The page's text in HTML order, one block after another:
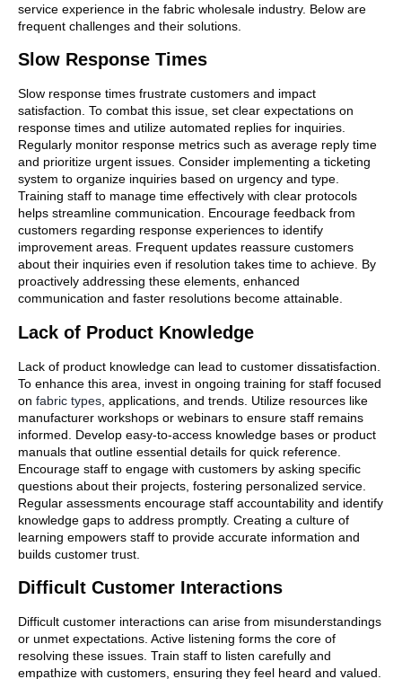
service experience in the fabric wholesale industry. Below are
frequent challenges and their solutions.
Slow Response Times
Slow response times frustrate customers and impact
satisfaction. To combat this issue, set clear expectations on
response times and utilize automated replies for inquiries.
Regularly monitor response metrics such as average reply time
and prioritize urgent issues. Consider implementing a ticketing
system to organize inquiries based on urgency and type.
Training staff to manage time effectively with clear protocols
helps streamline communication. Encourage feedback from
customers regarding response experiences to identify
improvement areas. Frequent updates reassure customers
about their inquiries even if resolution takes time to achieve. By
proactively addressing these elements, enhanced
communication and faster resolutions become attainable.
Lack of Product Knowledge
Lack of product knowledge can lead to customer dissatisfaction.
To enhance this area, invest in ongoing training for staff focused
on fabric types , applications, and trends. Utilize resources like
manufacturer workshops or webinars to ensure staff remains
informed. Develop easy-to-access knowledge bases or product
manuals that outline essential details for quick reference.
Encourage staff to engage with customers by asking specific
questions about their projects, fostering personalized service.
Regular assessments encourage staff accountability and identify
knowledge gaps to address promptly. Creating a culture of
learning empowers staff to provide accurate information and
builds customer trust.
Difficult Customer Interactions
Difficult customer interactions can arise from misunderstandings
or unmet expectations. Active listening forms the core of
resolving these issues. Train staff to listen carefully and
empathize with customers, ensuring they feel heard and valued.